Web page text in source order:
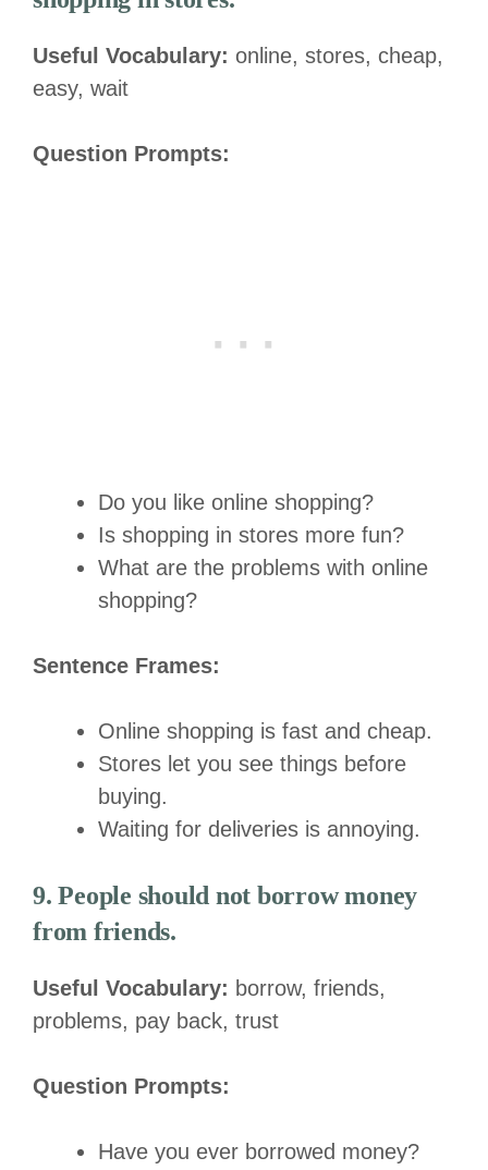
Useful Vocabulary: online, stores, cheap,
easy, wait
Question Prompts:
Do you like online shopping?
Is shopping in stores more fun?
What are the problems with online
shopping?
Sentence Frames:
Online shopping is fast and cheap.
Stores let you see things before
buying.
Waiting for deliveries is annoying.
9. People should not borrow money
from friends.
Useful Vocabulary: borrow, friends,
problems, pay back, trust
Question Prompts:
Have you ever borrowed money?